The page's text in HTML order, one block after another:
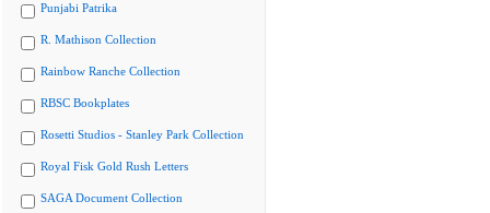
Punjabi Patrika
R. Mathison Collection
Rainbow Ranche Collection
RBSC Bookplates
Rosetti Studios - Stanley Park Collection
Royal Fisk Gold Rush Letters
SAGA Document Collection